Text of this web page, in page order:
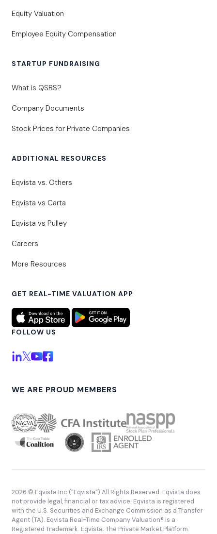
Equity Valuation
Employee Equity Compensation
STARTUP FUNDRAISING
What is QSBS?
Company Documents
Stock Prices for Private Companies
ADDITIONAL RESOURCES
Eqvista vs. Others
Eqvista vs Carta
Eqvista vs Pulley
Careers
More Resources
GET REAL-TIME VALUATION APP
FOLLOW US
WE ARE PROUD MEMBERS
2026 © Eqvista Inc ("Eqvista") All Rights Reserved. Eqvista does
not provide legal, financial or tax advice. Eqvista is registered
with the U.S. Securities and Exchange Commission as a Transfer
Agent (TA). Eqvista Real-Time Company Valuation® is a
Registered Trademark. Eqvista. The Private Market Platform.